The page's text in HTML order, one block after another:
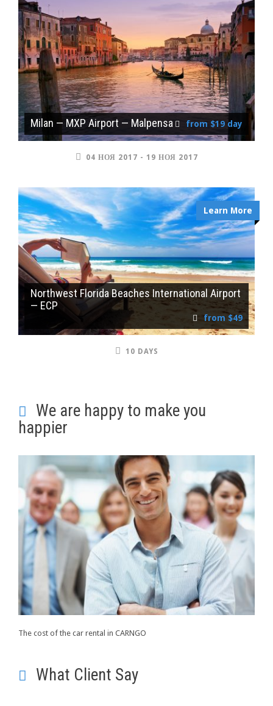
Milan — MXP Airport — Malpensa from $19 day
04 НОЯ 2017 - 19 НОЯ 2017
Learn More
Northwest Florida Beaches International Airport
— ECP
from $49
10 DAYS
We are happy to make you
happier
The cost of the car rental in CARNGO
What Client Say